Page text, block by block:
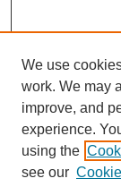
Browse
Collections
Disciplines
We use
work. We may
improve, and
experience.
using the
see our